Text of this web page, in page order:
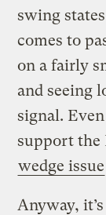
swing
comes to
on a fairly
and seeing
signal. Even
support the
wedge issue
Anyway,